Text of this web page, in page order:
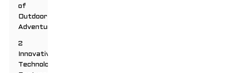
of
Outdoor
Adventures
2
Innovative
Technology